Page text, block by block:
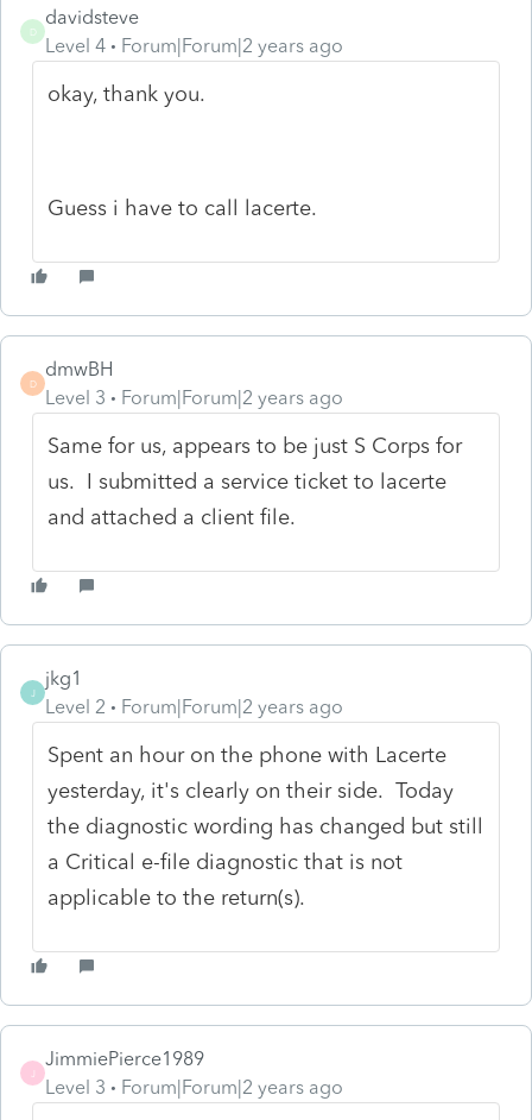
D
davidsteve
Level 4
Forum|Forum|2 years ago
okay, thank you.
Guess i have to call lacerte.
D
dmwBH
Level 3
Forum|Forum|2 years ago
Same for us, appears to be just S Corps for
us. I submitted a service ticket to lacerte
and attached a client file.
J
jkg1
Level 2
Forum|Forum|2 years ago
Spent an hour on the phone with Lacerte
yesterday, it's clearly on their side. Today
the diagnostic wording has changed but still
a Critical e-file diagnostic that is not
applicable to the return(s).
JimmiePierce1989
Level 3
Forum|Forum|2 years ago